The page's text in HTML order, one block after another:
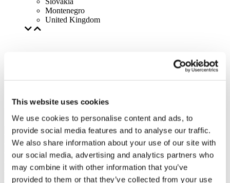
This website uses cookies
We use cookies to personalise content and ads, to
provide social media features and to analyse our traffic.
We also share information about your use of our site with
our social media, advertising and analytics partners who
may combine it with other information that you’ve
provided to them or that they’ve collected from your use
Montenegro
United Kingdom